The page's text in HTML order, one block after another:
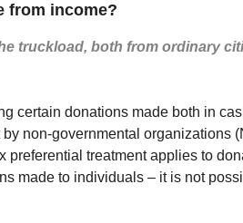
income?
truckload, both from ordinary
certain donations made both in
non-governmental organizations
treatment applies to
made to individuals – it is not